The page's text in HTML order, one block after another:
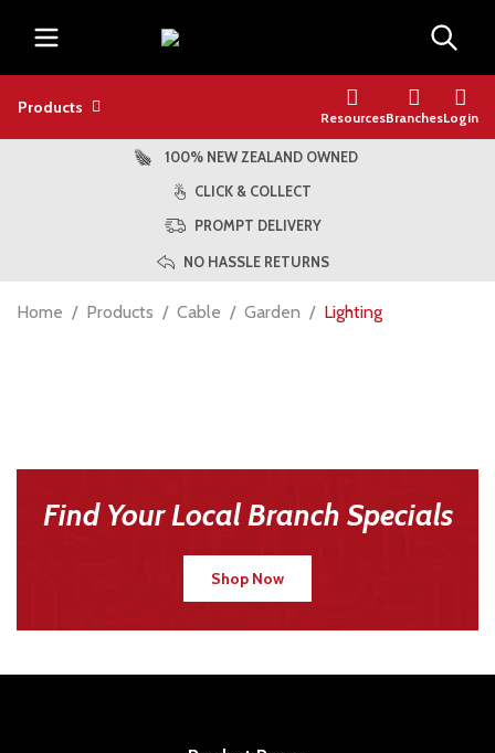
Products
ResourcesBranchesLogin
100% NEW ZEALAND OWNED
CLICK & COLLECT
PROMPT DELIVERY
NO HASSLE RETURNS
Home Products Cable Garden Lighting
Find Your Local Branch Specials
Shop Now